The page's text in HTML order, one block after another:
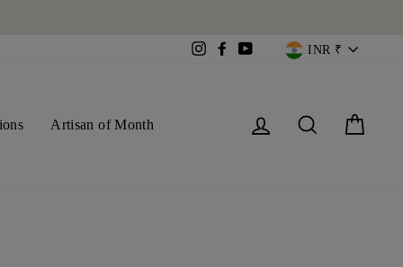
InstagramFacebookYouTube INR ₹
Artisan of Month Log in Search